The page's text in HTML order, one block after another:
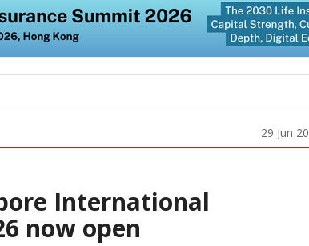
29 Jun
International
now open